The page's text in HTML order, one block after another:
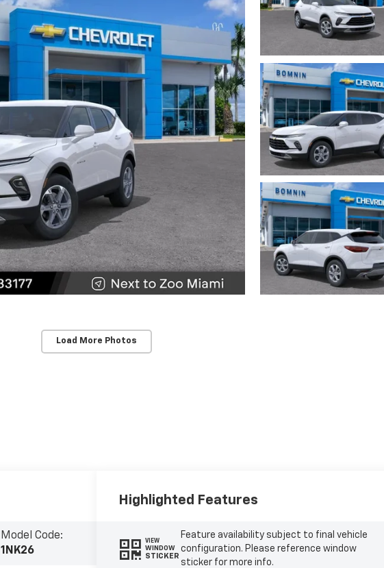
Load More Photos
Model Code:
1NK26
Highlighted Features
VIEW
WINDOW
STICKER
Feature availability subject to final vehicle
configuration. Please reference window
sticker for more info.